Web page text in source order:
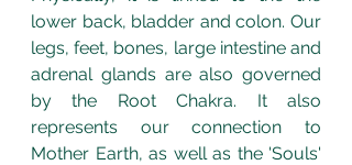
lower back, bladder and colon. Our
legs, feet, bones, large intestine and
adrenal glands are also governed
by the Root Chakra. It also
represents our connection to
Mother Earth, as well as the 'Souls'